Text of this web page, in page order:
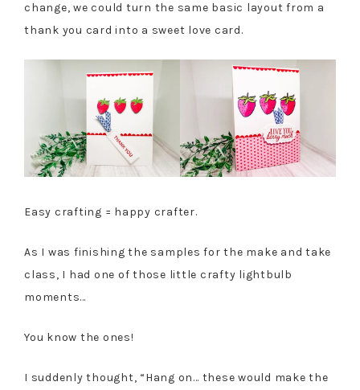
change, we could turn the same basic layout from a
thank you card into a sweet love card.
Easy crafting = happy crafter.
As I was finishing the samples for the make and take
class, I had one of those little crafty lightbulb
moments…
You know the ones!
I suddenly thought, “Hang on… these would make the